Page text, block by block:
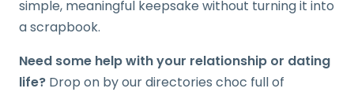
simple, meaningful keepsake without turning it into
a scrapbook.
Need some help with your relationship or dating
life? Drop on by our directories choc full of